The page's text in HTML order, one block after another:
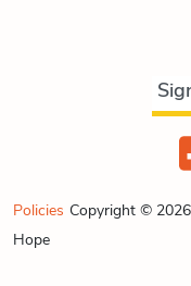
Policies Copyright © 2026
Hope